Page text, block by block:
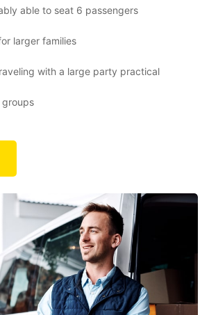
able to seat 6 passengers
larger families
with a large party practical
groups